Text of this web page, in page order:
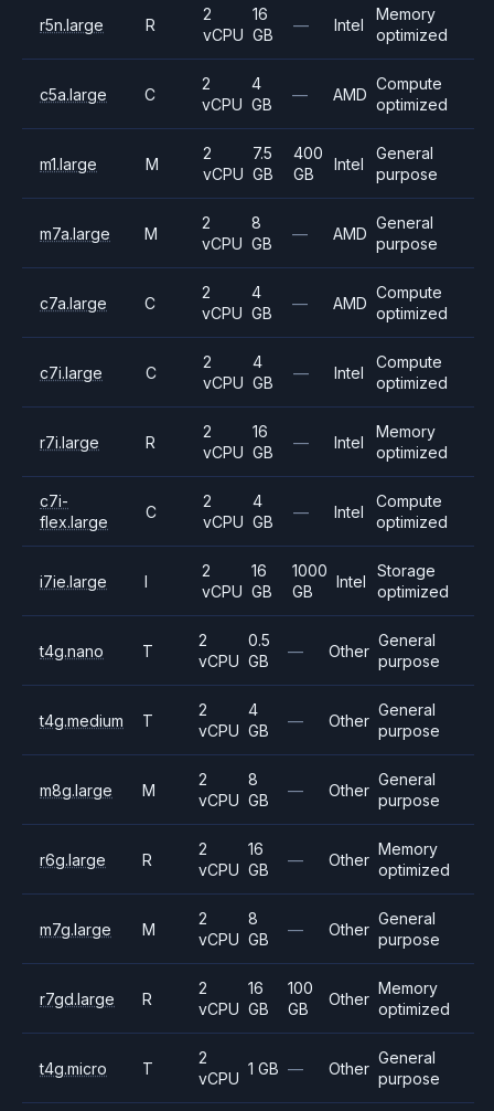
r5n.large R
2
vCPU
16
GB
— Intel
Memory
optimized
c5a.large C
2
vCPU
4
GB
— AMD
Compute
optimized
m1.large M
2
vCPU
7.5
GB
400
GB
Intel
General
purpose
m7a.large M
2
vCPU
8
GB
— AMD
General
purpose
c7a.large C
2
vCPU
4
GB
— AMD
Compute
optimized
c7i.large C
2
vCPU
4
GB
— Intel
Compute
optimized
r7i.large R
2
vCPU
16
GB
— Intel
Memory
optimized
c7i-
flex.large
C
2
vCPU
4
GB
— Intel
Compute
optimized
i7ie.large I
2
vCPU
16
GB
1000
GB
Intel
Storage
optimized
t4g.nano T
2
vCPU
0.5
GB
— Other
General
purpose
t4g.medium T
2
vCPU
4
GB
— Other
General
purpose
m8g.large M
2
vCPU
8
GB
— Other
General
purpose
r6g.large R
2
vCPU
16
GB
— Other
Memory
optimized
m7g.large M
2
vCPU
8
GB
— Other
General
purpose
r7gd.large R
2
vCPU
16
GB
100
GB
Other
Memory
optimized
t4g.micro T
2
vCPU
1 GB — Other
General
purpose